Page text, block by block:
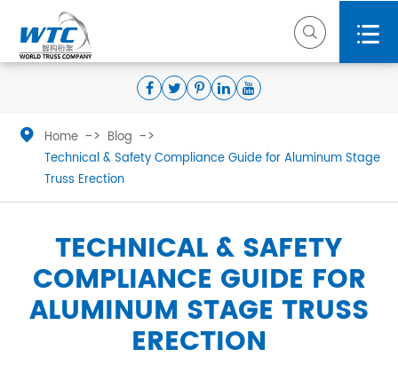
 
 Home
Blog
Technical & Safety Compliance Guide for Aluminum Stage
Truss Erection
TECHNICAL & SAFETY
COMPLIANCE GUIDE FOR
ALUMINUM STAGE TRUSS
ERECTION